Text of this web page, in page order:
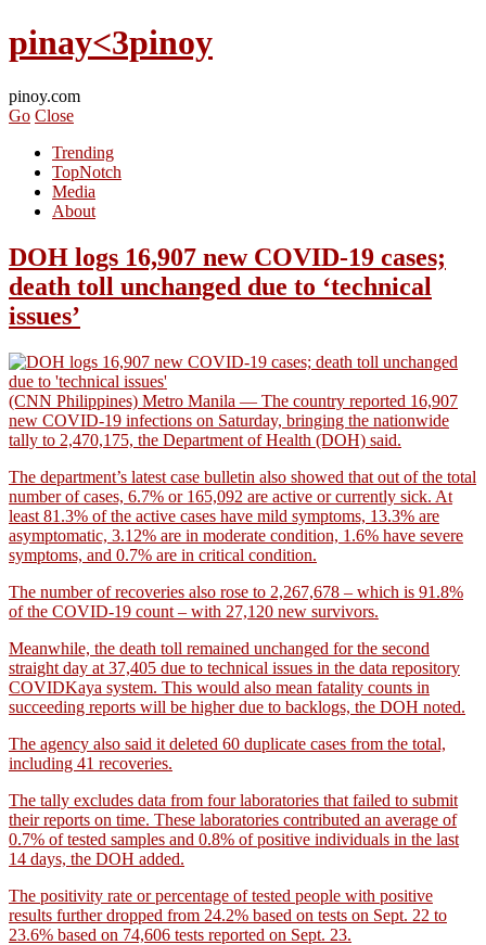
pinay<3pinoy
pinoy.com
Go Close
Trending
TopNotch
Media
About
DOH logs 16,907 new COVID-19 cases;
death toll unchanged due to ‘technical
issues’
(CNN Philippines) Metro Manila — The country reported 16,907
new COVID-19 infections on Saturday, bringing the nationwide
tally to 2,470,175, the Department of Health (DOH) said.
The department’s latest case bulletin also showed that out of the total
number of cases, 6.7% or 165,092 are active or currently sick. At
least 81.3% of the active cases have mild symptoms, 13.3% are
asymptomatic, 3.12% are in moderate condition, 1.6% have severe
symptoms, and 0.7% are in critical condition.
The number of recoveries also rose to 2,267,678 – which is 91.8%
of the COVID-19 count – with 27,120 new survivors.
Meanwhile, the death toll remained unchanged for the second
straight day at 37,405 due to technical issues in the data repository
COVIDKaya system. This would also mean fatality counts in
succeeding reports will be higher due to backlogs, the DOH noted.
The agency also said it deleted 60 duplicate cases from the total,
including 41 recoveries.
The tally excludes data from four laboratories that failed to submit
their reports on time. These laboratories contributed an average of
0.7% of tested samples and 0.8% of positive individuals in the last
14 days, the DOH added.
The positivity rate or percentage of tested people with positive
results further dropped from 24.2% based on tests on Sept. 22 to
23.6% based on 74,606 tests reported on Sept. 23.